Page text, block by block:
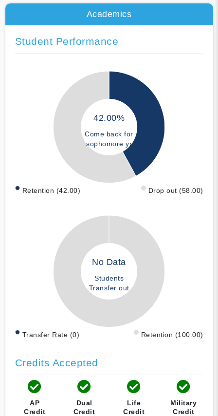
Academics
Student Performance
42.00%
Come back for
sophomore yr
Retention (42.00) Drop out (58.00)
No Data
Students
Transfer out
Transfer Rate (0) Retention (100.00)
Credits Accepted
AP
Credit
Dual
Credit
Life
Credit
Military
Credit